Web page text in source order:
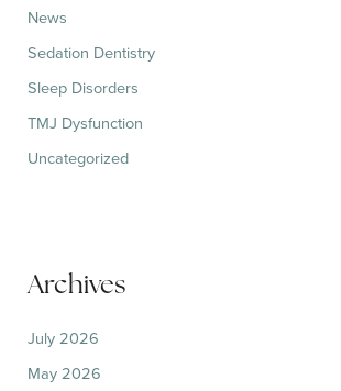
News
Sedation Dentistry
Sleep Disorders
TMJ Dysfunction
Uncategorized
Archives
July 2026
May 2026